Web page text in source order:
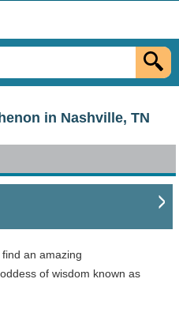
in Nashville, TN
an amazing
of wisdom known as